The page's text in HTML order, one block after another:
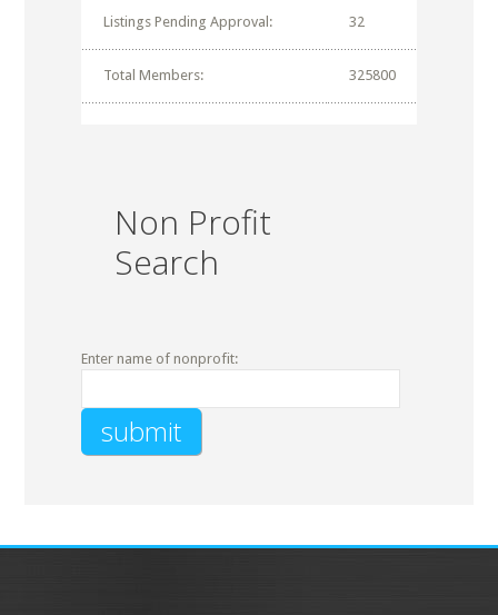
Listings Pending Approval: 32
Total Members: 325800
Non Profit
Search
Enter name of nonprofit: